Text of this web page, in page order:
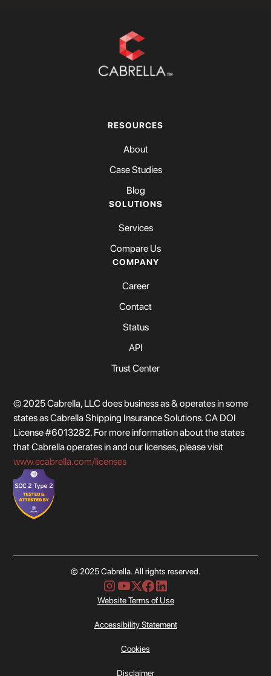
RESOURCES
About
Case Studies
Blog
SOLUTIONS
Services
Compare Us
COMPANY
Career
Contact
Status
API
Trust Center
© 2025 Cabrella, LLC does business as & operates in some
states as Cabrella Shipping Insurance Solutions. CA DOI
License #6013282. For more information about the states
that Cabrella operates in and our licenses, please visit
www.ecabrella.com/licenses
© 2025 Cabrella. All rights reserved.
Website Terms of Use
Accessibility Statement
Cookies
Disclaimer